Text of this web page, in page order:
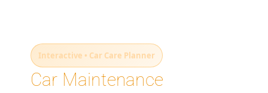
Interactive • Car Care Planner
Car Maintenance